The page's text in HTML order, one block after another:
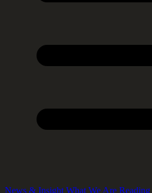
News & Insight What We Are Reading